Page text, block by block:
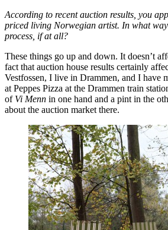
According to recent auction results, you
priced living Norwegian artist. In what
process, if at all?
These things go up and down. It doesn’t
fact that auction house results certainly
Vestfossen, I live in Drammen, and I have
at Peppes Pizza at the Drammen train
of Vi Menn in one hand and a pint in the
about the auction market there.